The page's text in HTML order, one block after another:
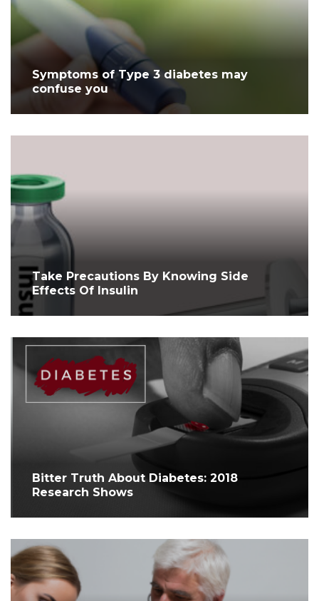
Symptoms of Type 3 diabetes may
confuse you
Take Precautions By Knowing Side
Effects Of Insulin
Bitter Truth About Diabetes: 2018
Research Shows